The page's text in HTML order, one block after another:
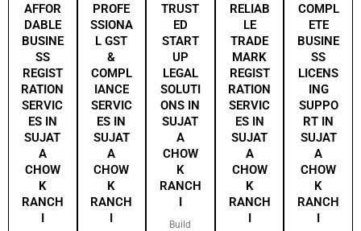
AFFOR
DABLE
BUSINE
SS
REGIST
RATION
SERVIC
ES IN
SUJAT
A
CHOW
K
RANCH
I
PROFE
SSIONA
L GST
&
COMPL
IANCE
SERVIC
ES IN
SUJAT
A
CHOW
K
RANCH
I
TRUST
ED
START
UP
LEGAL
SOLUTI
ONS IN
SUJAT
A
CHOW
K
RANCH
I
Build
RELIAB
LE
TRADE
MARK
REGIST
RATION
SERVIC
ES IN
SUJAT
A
CHOW
K
RANCH
I
COMPL
ETE
BUSINE
SS
LICENS
ING
SUPPO
RT IN
SUJAT
A
CHOW
K
RANCH
I